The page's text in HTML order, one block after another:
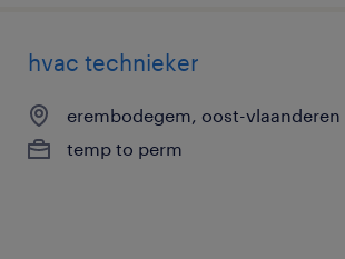
hvac technieker
erembodegem, oost-vlaanderen
temp to perm